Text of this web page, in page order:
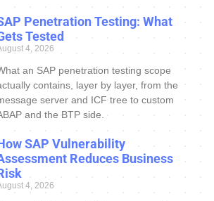
Penetration Testing: What
Tested
4, 2026
an SAP penetration testing scope
contains, layer by layer, from the
server and ICF tree to custom
and the BTP side.
SAP Vulnerability
Reduces Business
4, 2026